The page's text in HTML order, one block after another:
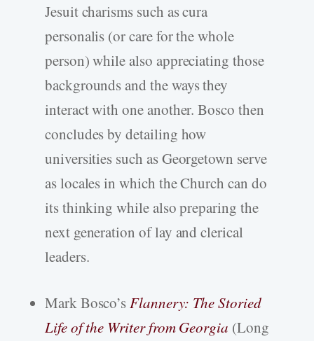
Jesuit charisms such as cura
personalis (or care for the whole
person) while also appreciating those
backgrounds and the ways they
interact with one another. Bosco then
concludes by detailing how
universities such as Georgetown serve
as locales in which the Church can do
its thinking while also preparing the
next generation of lay and clerical
leaders.
Mark Bosco’sFlannery: The Storied
Life of the Writer from Georgia (Long